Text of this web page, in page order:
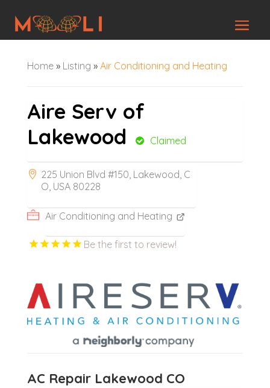
Home» Listing » Air Conditioning and Heating
Aire Serv of
Lakewood
Claimed
225 Union Blvd #150, Lakewood, C
O, USA 80228
Air Conditioning and Heating
Be the first to review!
AC Repair Lakewood CO